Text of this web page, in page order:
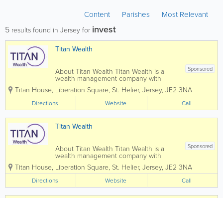
Content Parishes Most Relevant
5 results found in Jersey for invest
Titan Wealth
Sponsored
About Titan Wealth Titan Wealth is a
wealth management company with
£35bn assets under management and
more than 1,250 employees across eight
jurisdictions, including the Channel
Islands. Our experienced and qualified
teams in...
Titan House, Liberation Square, St. Helier, Jersey, JE2 3NA
Directions Website Call
Titan Wealth
Sponsored
About Titan Wealth Titan Wealth is a
wealth management company with
£35bn assets under management and
more than 1,250 employees across eight
jurisdictions, including the Channel
Islands. Our experienced and qualified
teams in...
Titan House, Liberation Square, St. Helier, Jersey, JE2 3NA
Directions Website Call